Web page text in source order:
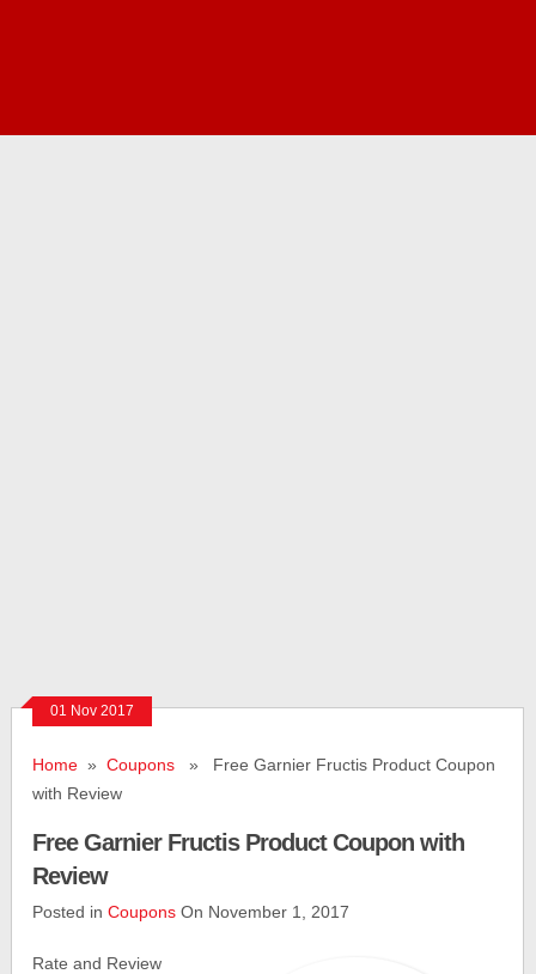
01 Nov 2017
Home »Coupons » Free Garnier Fructis Product Coupon
with Review
Free Garnier Fructis Product Coupon with
Review
Posted inCoupons On November 1, 2017
Rate and Review